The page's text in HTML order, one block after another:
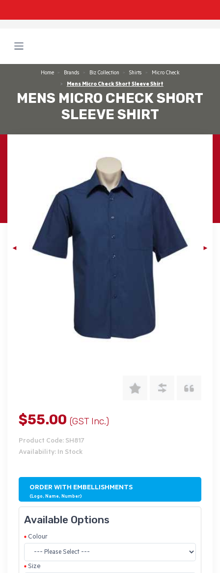
Home Brands Biz Collection Shirts
Micro Check
Mens Micro Check Short Sleeve Shirt
MENS MICRO CHECK SHORT
SLEEVE SHIRT
$55.00 (GST Inc.)
Product Code: SH817
Availability: In Stock
ORDER WITH EMBELLISHMENTS
(Logo, Name, Number)
Available Options
Colour
Size